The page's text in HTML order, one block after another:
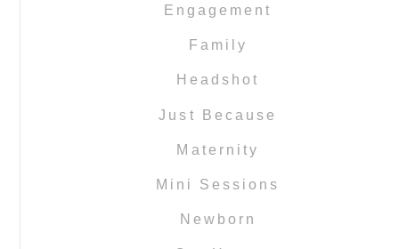
Engagement
Family
Headshot
Just Because
Maternity
Mini Sessions
Newborn